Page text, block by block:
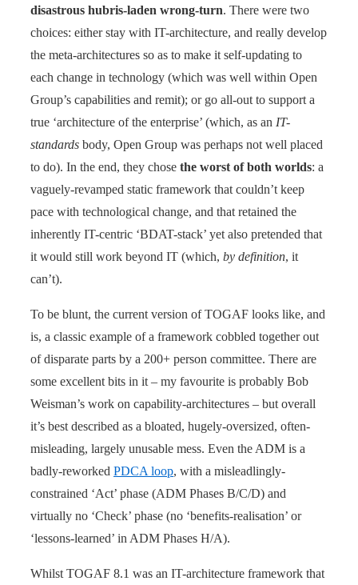
disastrous hubris-laden wrong-turn. There were two
choices: either stay with IT-architecture, and really develop
the meta-architectures so as to make it self-updating to
each change in technology (which was well within Open
Group’s capabilities and remit); or go all-out to support a
true ‘architecture of the enterprise’ (which, as an IT-
standards body, Open Group was perhaps not well placed
to do). In the end, they chose the worst of both worlds: a
vaguely-revamped static framework that couldn’t keep
pace with technological change, and that retained the
inherently IT-centric ‘BDAT-stack’ yet also pretended that
it would still work beyond IT (which, by definition, it
can’t).
To be blunt, the current version of TOGAF looks like, and
is, a classic example of a framework cobbled together out
of disparate parts by a 200+ person committee. There are
some excellent bits in it – my favourite is probably Bob
Weisman’s work on capability-architectures – but overall
it’s best described as a bloated, hugely-oversized, often-
misleading, largely unusable mess. Even the ADM is a
badly-reworked PDCA loop, with a misleadlingly-
constrained ‘Act’ phase (ADM Phases B/C/D) and
virtually no ‘Check’ phase (no ‘benefits-realisation’ or
‘lessons-learned’ in ADM Phases H/A).
Whilst TOGAF 8.1 was an IT-architecture framework that